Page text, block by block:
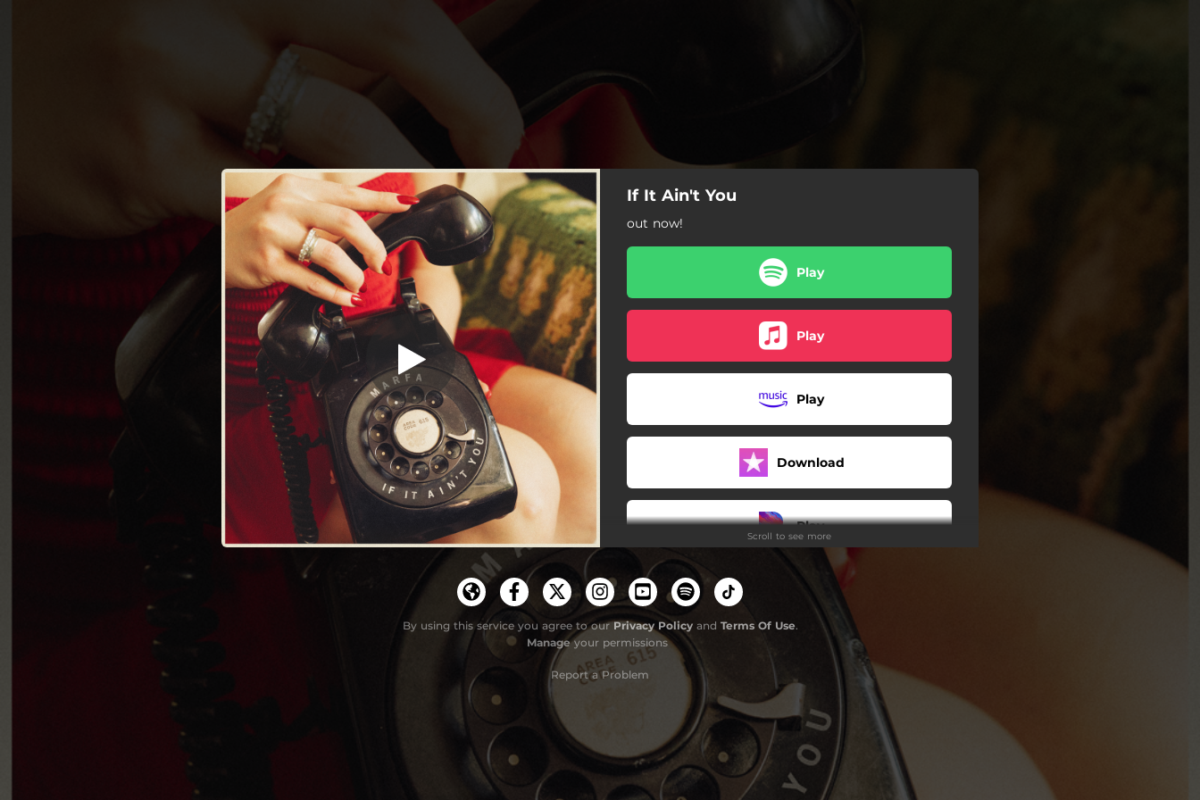
You're all set!
If It Ain't You
out now!
Play
Play
Play
Download
Play
Play
Play
Play
Scroll to see more
By using this service you agree to ourPrivacy Policyand Terms Of Use.
Manageyour permissions
Report a Problem